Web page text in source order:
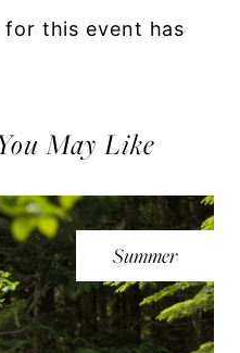
for this event has
May Like
Summer